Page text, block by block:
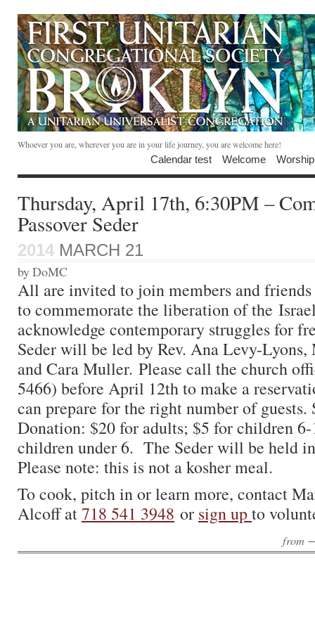
Whoever you are, wherever you are in your life journey, you are welcome here!
Calendar test Welcome Worship
Thursday, April 17th, 6:30PM –
Passover Seder
2014 MARCH 21
by DoMC
All are invited to join members and
to commemorate the liberation of the
acknowledge contemporary struggles for
Seder will be led by Rev. Ana Levy-
and Cara Muller. Please call the church
5466) before April 12th to make a
can prepare for the right number of guests.
Donation: $20 for adults; $5 for children
children under 6. The Seder will be held
Please note: this is not a kosher meal.
To cook, pitch in or learn more, contact
Alcoff at718 541 3948 or sign upto
from